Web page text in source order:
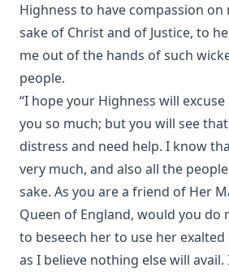
The World Before the Flood and the
Patriarchs. Volume 1 of Bible History.
The Lord's Prayer by Robert Golladay
Revere Franklin Weidner: A Character
and Tribute by George Henry
Pastoral Recollections and Sketches
Church of Rome the Enemy of the
Christ by Charles Chiniquy
The Treatment of the Awakened by
Sermons by the Devil by William
Rome and Civil Liberty by James
Highness to have compassion
sake of Christ and of Justice, to
me out of the hands of such
people.
“I hope your Highness will
you so much; but you will see
distress and need help. I know
very much, and also all the
sake. As you are a friend of Her
Queen of England, would you do
to beseech her to use her
as I believe nothing else will